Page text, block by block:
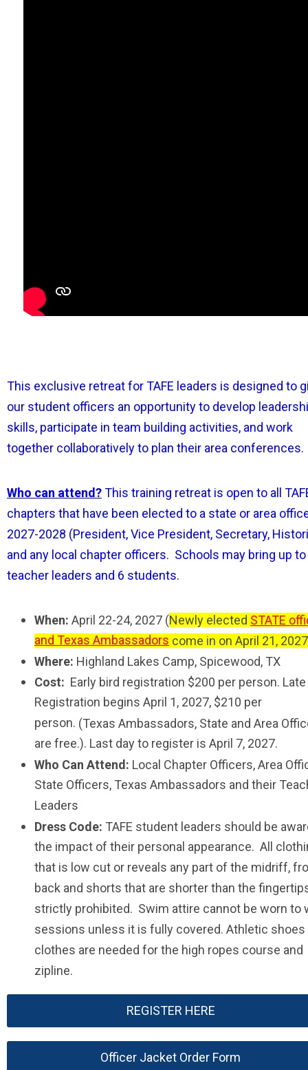
This exclusive retreat for TAFE leaders is designed to
our student officers an opportunity to develop
skills, participate in team building activities, and work
together collaboratively to plan their area conferences.
Who can attend?This training retreat is open to all
chapters that have been elected to a state or area
2027-2028 (President, Vice President, Secretary,
and any local chapter officers. Schools may bring up to
teacher leaders and 6 students.
When: April 22-24, 2027 (Newly elected STATE
and Texas Ambassadors come in on April 21, 2027
Where: Highland Lakes Camp, Spicewood, TX
Cost: Early bird registration $200 per person. Late
Registration begins April 1, 2027, $210 per
person. (Texas Ambassadors, State and Area
are free.). Last day to register is April 7, 2027.
Who Can Attend: Local Chapter Officers, Area
State Officers, Texas Ambassadors and their
Leaders
Dress Code: TAFE student leaders should be
the impact of their personal appearance. All
that is low cut or reveals any part of the midriff,
back and shorts that are shorter than the
strictly prohibited. Swim attire cannot be worn to
sessions unless it is fully covered. Athletic shoes
clothes are needed for the high ropes course and
zipline.
REGISTER HERE
Officer Jacket Order Form